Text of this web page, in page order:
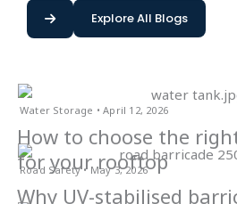
Explore All Blogs
Water Storage • April 12, 2026
How to choose the
for your rooftop
Road Safety • May 3, 2026
Why UV-stabilised